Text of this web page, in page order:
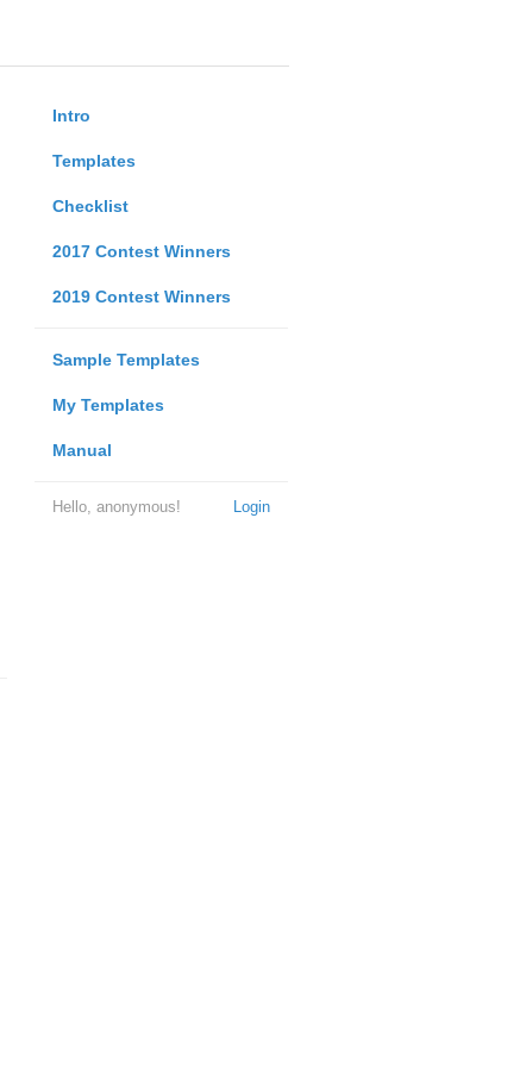
Intro
Templates
Checklist
2017 Contest Winners
2019 Contest Winners
Sample Templates
My Templates
Manual
Login
Hello, anonymous!